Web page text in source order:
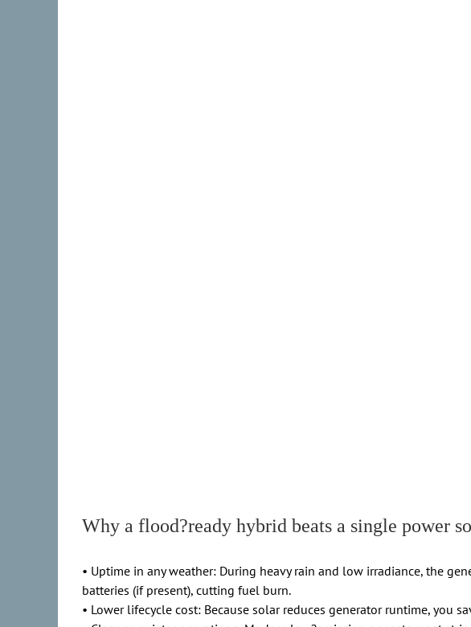
Why a flood?ready hybrid beats a single power
• Uptime in any weather: During heavy rain and low irradiance, the
batteries (if present), cutting fuel burn.
• Lower lifecycle cost: Because solar reduces generator runtime, you